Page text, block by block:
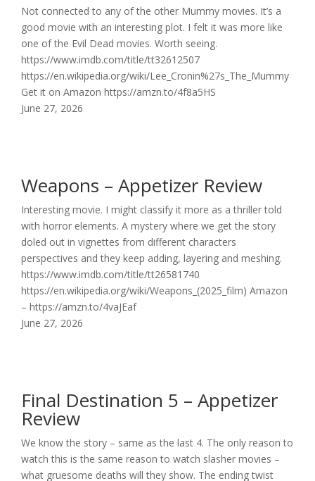
Not connected to any of the other Mummy movies. It’s a
good movie with an interesting plot. I felt it was more like
one of the Evil Dead movies. Worth seeing.
https://www.imdb.com/title/tt32612507
https://en.wikipedia.org/wiki/Lee_Cronin%27s_The_Mummy
Get it on Amazon https://amzn.to/4f8a5HS
June 27, 2026
Weapons – Appetizer Review
Interesting movie. I might classify it more as a thriller told
with horror elements. A mystery where we get the story
doled out in vignettes from different characters
perspectives and they keep adding, layering and meshing.
https://www.imdb.com/title/tt26581740
https://en.wikipedia.org/wiki/Weapons_(2025_film) Amazon
– https://amzn.to/4vaJEaf
June 27, 2026
Final Destination 5 – Appetizer
Review
We know the story – same as the last 4. The only reason to
watch this is the same reason to watch slasher movies –
what gruesome deaths will they show. The ending twist